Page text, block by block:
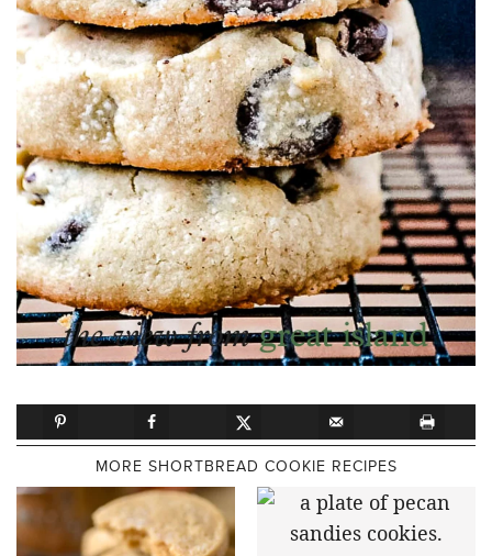
MORE SHORTBREAD COOKIE RECIPES